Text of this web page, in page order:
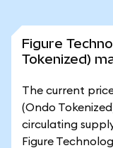
Figure
Tokenized)
The current
(Ondo
circulating
Figure